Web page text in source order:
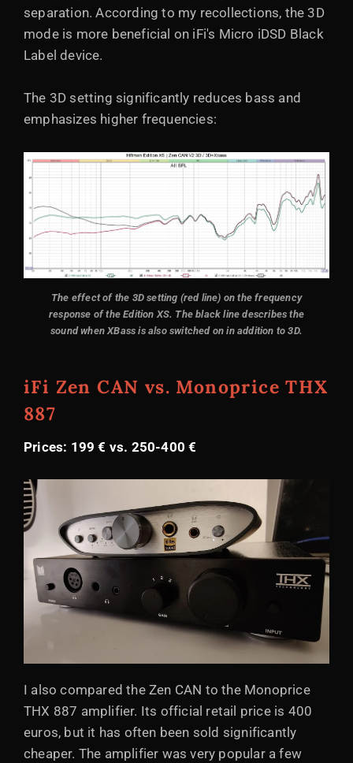
separation. According to my recollections, the 3D
mode is more beneficial on iFi's Micro iDSD Black
Label device.
The 3D setting significantly reduces bass and
emphasizes higher frequencies:
The effect of the 3D setting (red line) on the frequency
response of the Edition XS. The black line describes the
sound when XBass is also switched on in addition to 3D.
iFi Zen CAN vs. Monoprice THX
887
Prices: 199 € vs. 250-400 €
I also compared the Zen CAN to the Monoprice
THX 887 amplifier. Its official retail price is 400
euros, but it has often been sold significantly
cheaper. The amplifier was very popular a few